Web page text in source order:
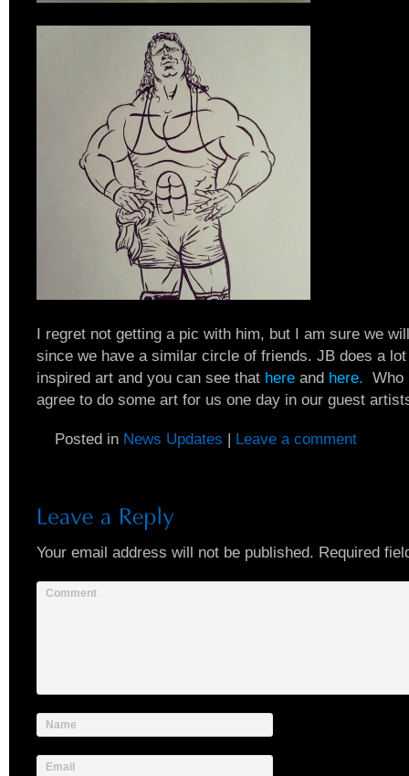
I regret not getting a pic with him, but I am sure we
since we have a similar circle of friends. JB does a
inspired art and you can see that here and here. Who
agree to do some art for us one day in our guest
Posted in News Updates | Leave a comment
Your email address will not be published. Required
Comment
Name
Email